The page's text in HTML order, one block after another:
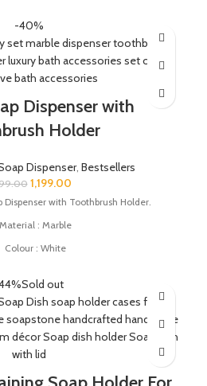
by the Indian Artisans.
is handmade and 100% made from
harsh chemicals are released when
with heat unlike ceramic, plastic
-40%
Dispenser with
Holder
Dispenser, Bestsellers
1,199.00
Dispenser with Toothbrush Holder.
Material : Marble
Colour : White
Lotion, Conditioner, Soap, Shampoo
Sold out